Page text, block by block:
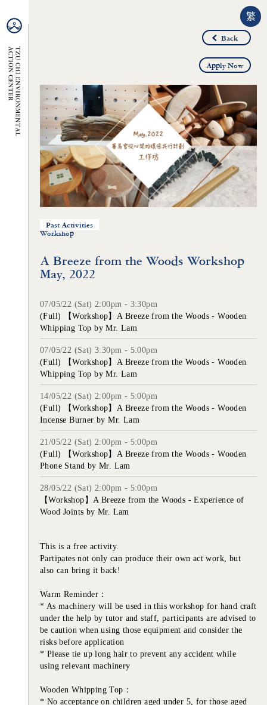
繁
Back
Apply Now
Past Activities
Workshop
A Breeze from the Woods Workshop
May, 2022
07/05/22 (Sat) 2:00pm - 3:30pm
(Full) 【Workshop】A Breeze from the Woods - Wooden
Whipping Top by Mr. Lam
07/05/22 (Sat) 3:30pm - 5:00pm
(Full) 【Workshop】A Breeze from the Woods - Wooden
Whipping Top by Mr. Lam
14/05/22 (Sat) 2:00pm - 5:00pm
(Full) 【Workshop】A Breeze from the Woods - Wooden
Incense Burner by Mr. Lam
21/05/22 (Sat) 2:00pm - 5:00pm
(Full) 【Workshop】A Breeze from the Woods - Wooden
Phone Stand by Mr. Lam
28/05/22 (Sat) 2:00pm - 5:00pm
【Workshop】A Breeze from the Woods - Experience of
Wood Joints by Mr. Lam
This is a free activity.
Partipates not only can produce their own act work, but
also can bring it back!
Warm Reminder：
* As machinery will be used in this workshop for hand craft
under the help by tutor and staff, participants are advised to
be caution when using those equipment and consider the
risks before application
* Please tie up long hair to prevent any accident while
using relevant machinery
Wooden Whipping Top：
* No acceptance on children aged under 5, for those aged